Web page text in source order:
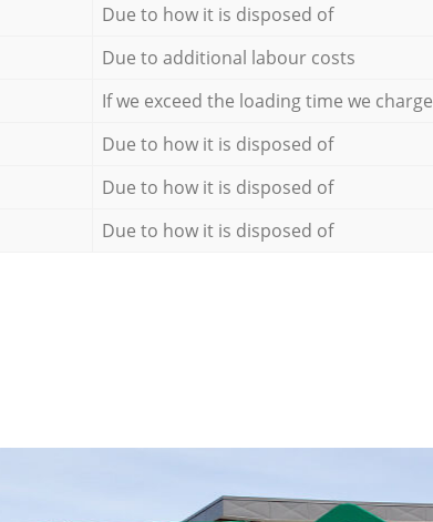
Due to how it is disposed of
Due to additional labour costs
If we exceed the loading time we charge
Due to how it is disposed of
Due to how it is disposed of
Due to how it is disposed of